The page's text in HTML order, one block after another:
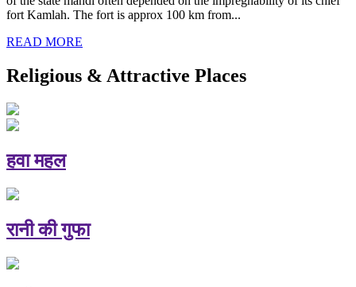
fort Kamlah. The fort is approx 100 km from...
READ MORE
Religious & Attractive Places
हवा महल
रानी की गुफा